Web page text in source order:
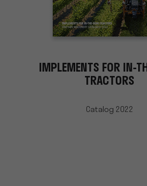
IMPLEMENTS FOR IN-
TRACTORS
Catalog 2022